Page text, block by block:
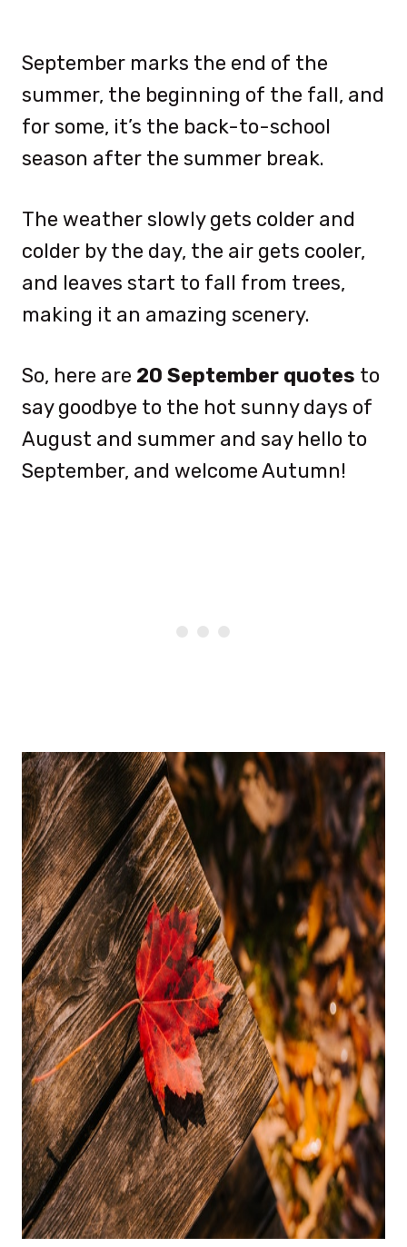
September marks the end of the
summer, the beginning of the fall, and
for some, it’s the back-to-school
season after the summer break.
The weather slowly gets colder and
colder by the day, the air gets cooler,
and leaves start to fall from trees,
making it an amazing scenery.
So, here are 20 September quotes to
say goodbye to the hot sunny days of
August and summer and say hello to
September, and welcome Autumn!